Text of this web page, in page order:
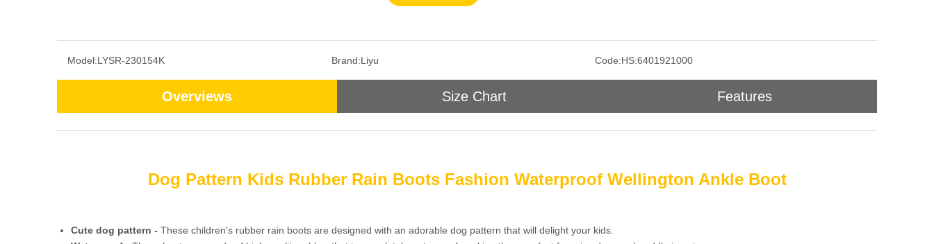
Model:LYSR-230154K Brand:Liyu Code:HS:6401921000
Overviews Size Chart Features
Dog Pattern Kids Rubber Rain Boots Fashion Waterproof Wellington Ankle Boot
Cute dog pattern - These children's rubber rain boots are designed with an adorable dog pattern that will delight your kids.